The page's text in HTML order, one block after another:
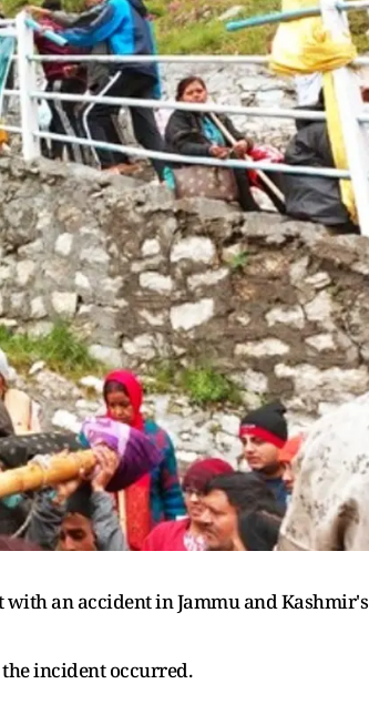
an accident in Jammu and Kashmir's
incident occurred.